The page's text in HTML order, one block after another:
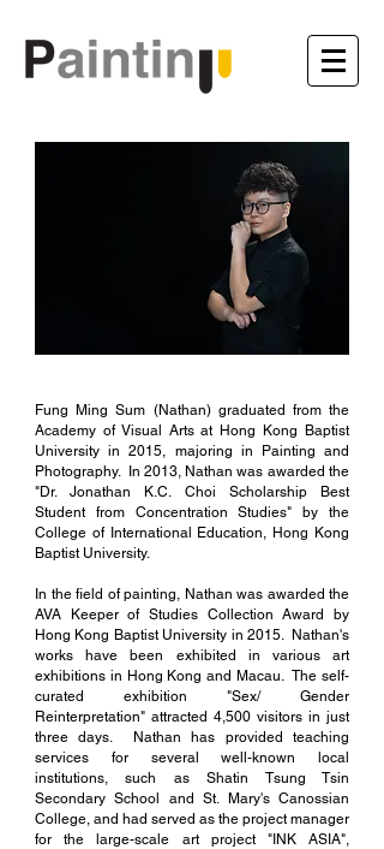
Fung Ming Sum (Nathan) graduated from the
Academy of Visual Arts at Hong Kong Baptist
University in 2015, majoring in Painting and
Photography. In 2013, Nathan was awarded the
"Dr. Jonathan K.C. Choi Scholarship Best
Student from Concentration Studies" by the
College of International Education, Hong Kong
Baptist University.
In the field of painting, Nathan was awarded the
AVA Keeper of Studies Collection Award by
Hong Kong Baptist University in 2015. Nathan's
works have been exhibited in various art
exhibitions in Hong Kong and Macau. The self-
curated exhibition "Sex/ Gender
Reinterpretation" attracted 4,500 visitors in just
three days. Nathan has provided teaching
services for several well-known local
institutions, such as Shatin Tsung Tsin
Secondary School and St. Mary's Canossian
College, and had served as the project manager
for the large-scale art project "INK ASIA",